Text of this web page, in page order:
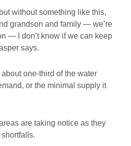
without something like this,
grandson and family — we’re
— I don’t know if we can keep
says.
one-third of the water
or the minimal supply it
are taking notice as they